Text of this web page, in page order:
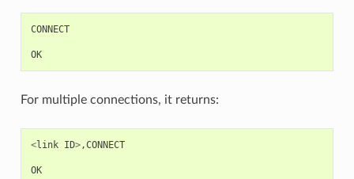
CONNECT
OK
For multiple connections, it returns:
<link ID>,CONNECT
OK